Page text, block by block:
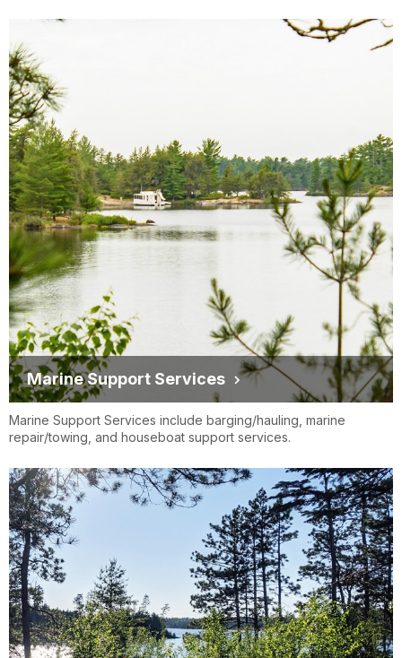
Marine Support Services
Marine Support Services include barging/hauling, marine
repair/towing, and houseboat support services.